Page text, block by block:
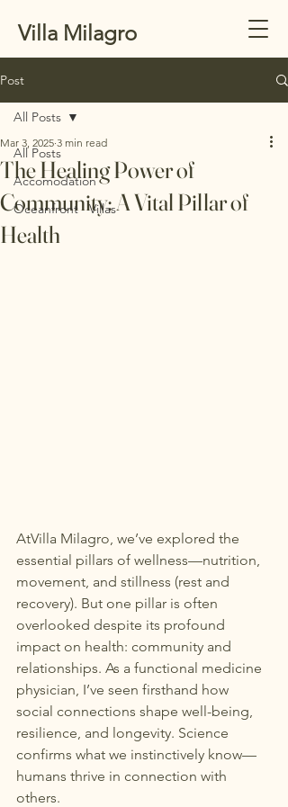
Villa Milagro
Post
All Posts
Accomodation
Oceanfront Villas
All Posts
The Healing Power of
Community: A Vital Pillar of
Health
Mar 3, 2025 3 min read
AtVilla Milagro, we’ve explored the
essential pillars of wellness—nutrition,
movement, and stillness (rest and
recovery). But one pillar is often
overlooked despite its profound
impact on health: community and
relationships. As a functional medicine
physician, I’ve seen firsthand how
social connections shape well-being,
resilience, and longevity. Science
confirms what we instinctively know—
humans thrive in connection with
others.